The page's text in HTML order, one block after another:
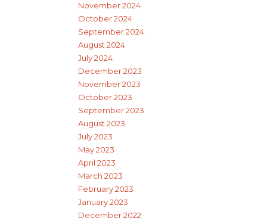
November 2024
October 2024
September 2024
August 2024
July 2024
December 2023
November 2023
October 2023
September 2023
August 2023
July 2023
May 2023
April 2023
March 2023
February 2023
January 2023
December 2022